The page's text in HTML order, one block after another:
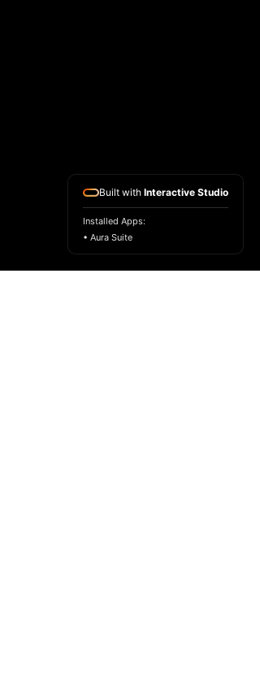
Built with Interactive Studio
Installed Apps:
• Aura Suite